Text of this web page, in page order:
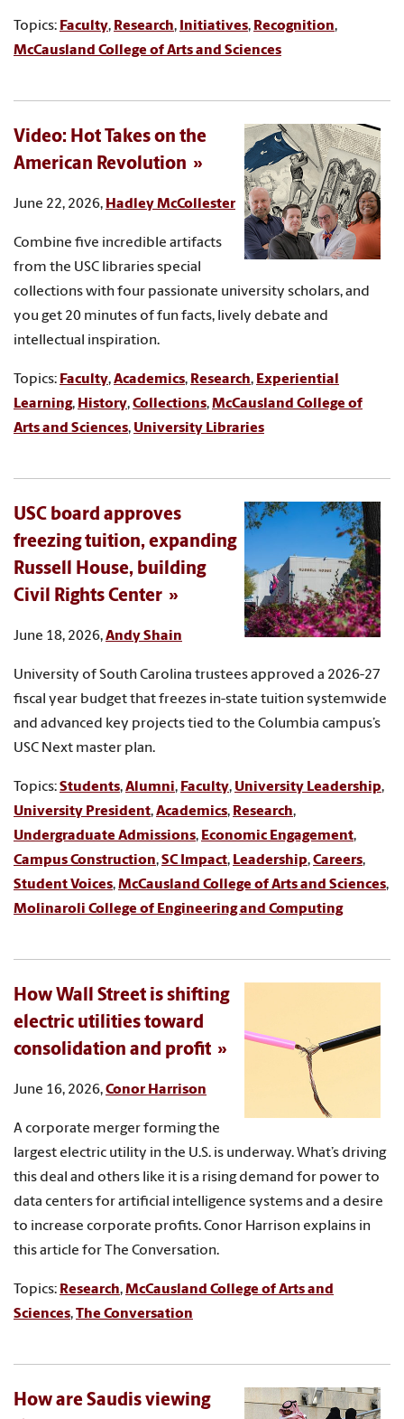
Topics: Faculty, Research, Initiatives, Recognition,
McCausland College of Arts and Sciences
Video: Hot Takes on the
American Revolution
June 22, 2026, Hadley McCollester
Combine five incredible artifacts
from the USC libraries special
collections with four passionate university scholars, and
you get 20 minutes of fun facts, lively debate and
intellectual inspiration.
Topics: Faculty,Academics, Research, Experiential
Learning, History,Collections,McCausland College of
Arts and Sciences, University Libraries
USC board approves
freezing tuition, expanding
Russell House, building
Civil Rights Center
June 18, 2026,Andy Shain
University of South Carolina trustees approved a 2026-27
fiscal year budget that freezes in-state tuition systemwide
and advanced key projects tied to the Columbia campus’s
USC Next master plan.
Topics:Students,Alumni, Faculty, University Leadership,
University President,Academics, Research,
Undergraduate Admissions, Economic Engagement,
Campus Construction,SC Impact, Leadership,Careers,
Student Voices,McCausland College of Arts and Sciences,
Molinaroli College of Engineering and Computing
How Wall Street is shifting
electric utilities toward
consolidation and profit
June 16, 2026,Conor Harrison
A corporate merger forming the
largest electric utility in the U.S. is underway. What’s driving
this deal and others like it is a rising demand for power to
data centers for artificial intelligence systems and a desire
to increase corporate profits. Conor Harrison explains in
this article for The Conversation.
Topics: Research,McCausland College of Arts and
Sciences,The Conversation
How are Saudis viewing